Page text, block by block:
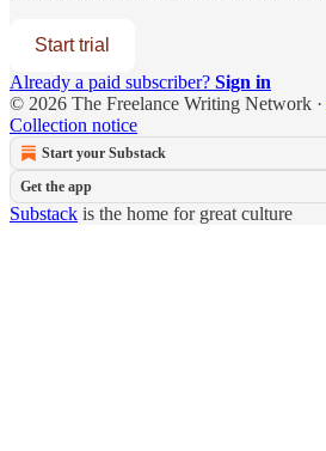
Start trial
Already a paid subscriber? Sign in
© 2026 The Freelance Writing Network ·
Collection notice
Start your Substack
Get the app
Substack is the home for great culture